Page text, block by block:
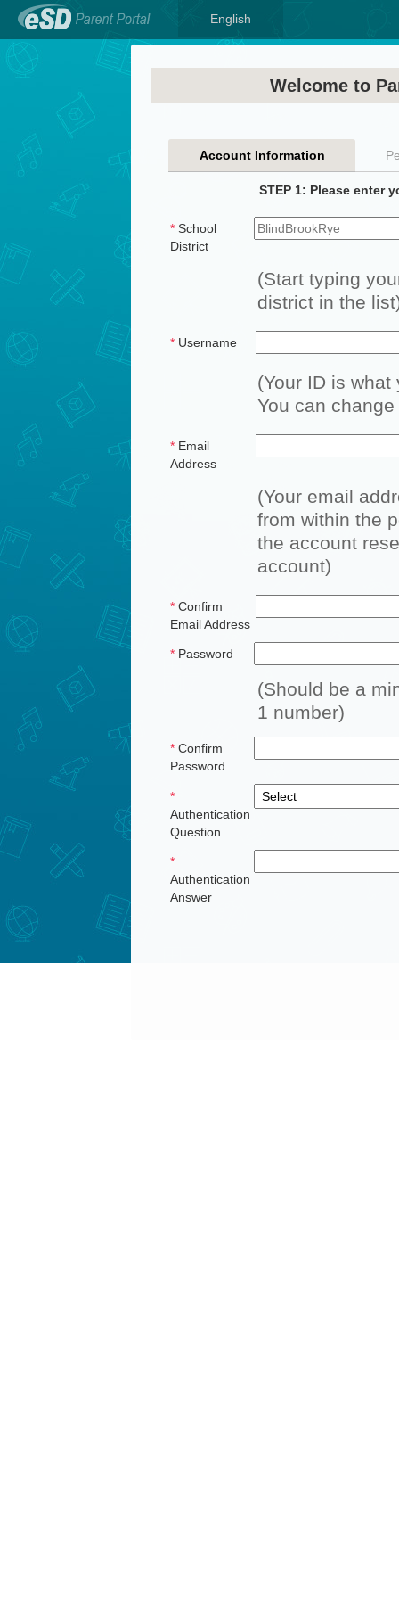
English
Welcome to
Account Information
STEP 1: Please enter
* School
District
(Start typing
district in the
* Username
(Your ID is
You can
* Email
Address
(Your email
from within the
the account
account)
* Confirm
Email Address
* Password
(Should be a
1 number)
* Confirm
Password
*
Authentication
Question
*
Authentication
Answer